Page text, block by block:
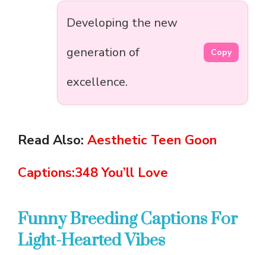
Developing the new
generation of
excellence.
Copy
Read Also: Aesthetic Teen Goon
Captions:348 You’ll Love
Funny Breeding Captions For
Light-Hearted Vibes